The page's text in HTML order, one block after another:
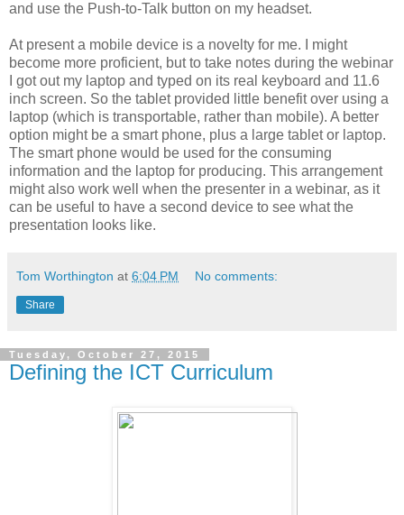
and use the Push-to-Talk button on my headset.
At present a mobile device is a novelty for me. I might
become more proficient, but to take notes during the webinar
I got out my laptop and typed on its real keyboard and 11.6
inch screen. So the tablet provided little benefit over using a
laptop (which is transportable, rather than mobile). A better
option might be a smart phone, plus a large tablet or laptop.
The smart phone would be used for the consuming
information and the laptop for producing. This arrangement
might also work well when the presenter in a webinar, as it
can be useful to have a second device to see what the
presentation looks like.
Tom Worthington at 6:04 PM No comments:
Share
Tuesday, October 27, 2015
Defining the ICT Curriculum